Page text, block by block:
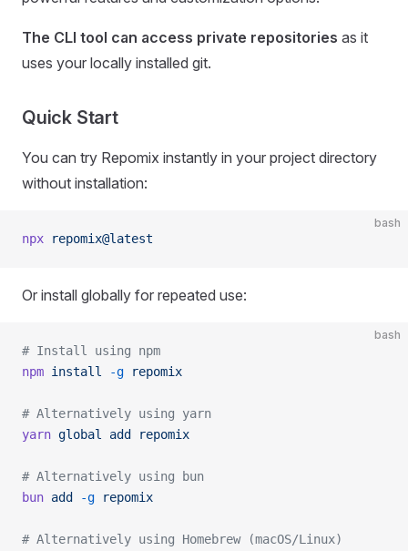
The CLI tool can access private repositories as it
uses your locally installed git.
Quick Start
You can try Repomix instantly in your project directory
without installation:
bash
npx repomix@latest
Or install globally for repeated use:
bash
# Install using npm
npm install -g repomix
# Alternatively using yarn
yarn global add repomix
# Alternatively using bun
bun add -g repomix
# Alternatively using Homebrew (macOS/Linux)